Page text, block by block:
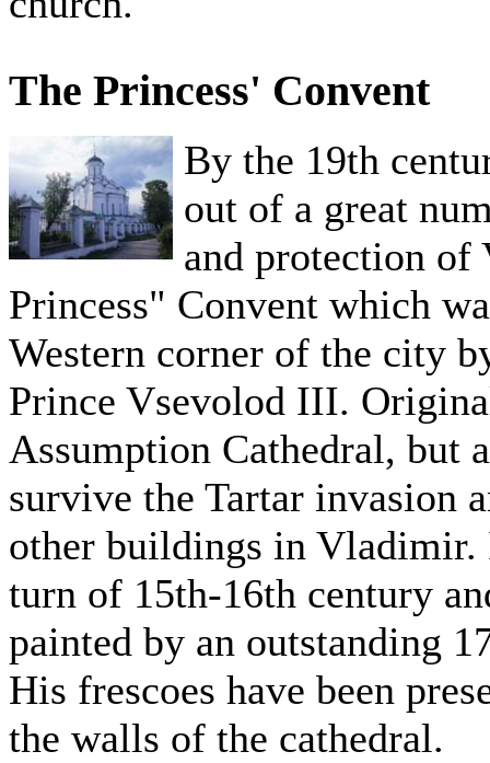
The Princess' Convent
By the 19th
out of a great
and protection of
Princess" Convent which
Western corner of the city
Prince Vsevolod III.
Assumption Cathedral, but
survive the Tartar invasion
other buildings in Vladimir.
turn of 15th-16th century
painted by an outstanding
His frescoes have been
the walls of the cathedral.